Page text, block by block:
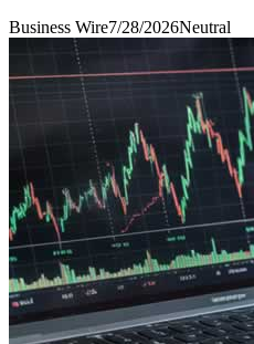
Business Wire7/28/2026Neutral